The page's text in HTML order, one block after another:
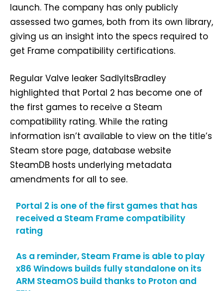
launch. The company has only publicly
assessed two games, both from its own library,
giving us an insight into the specs required to
get Frame compatibility certifications.
Regular Valve leaker SadlyItsBradley
highlighted that Portal 2 has become one of
the first games to receive a Steam
compatibility rating. While the rating
information isn’t available to view on the title’s
Steam store page, database website
SteamDB hosts underlying metadata
amendments for all to see.
Portal 2 is one of the first games that has
received a Steam Frame compatibility
rating
As a reminder, Steam Frame is able to play
x86 Windows builds fully standalone on its
ARM SteamOS build thanks to Proton and